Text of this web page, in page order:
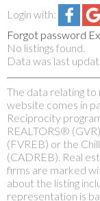
Login with:
Forgot password
No listings found.
Data was last
The data relating
website comes in
Reciprocity
REALTORS®
(FVREB) or the
(CADREB). Real
firms are marked
about the listing
representation is